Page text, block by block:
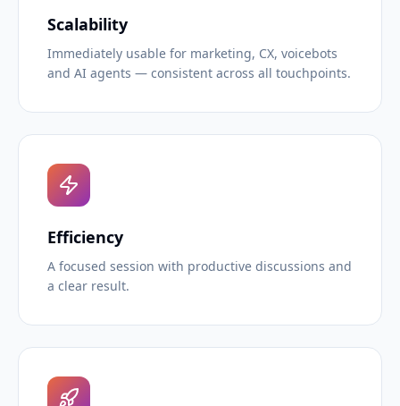
Scalability
Immediately usable for marketing, CX, voicebots
and AI agents — consistent across all touchpoints.
Efficiency
A focused session with productive discussions and
a clear result.